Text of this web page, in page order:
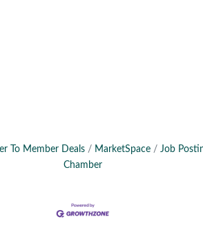
To Member Deals MarketSpace Job
Chamber